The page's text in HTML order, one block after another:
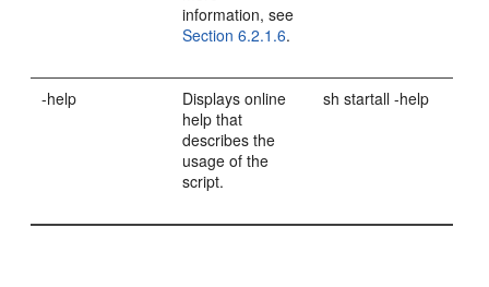
information, see
Section 6.2.1.6.
-help
Displays online
help that
describes the
usage of the
script.
sh startall -help